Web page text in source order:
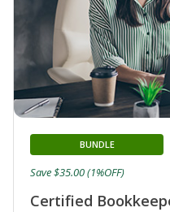
Certified
BUNDLE
Save $35.00 (1%OFF)